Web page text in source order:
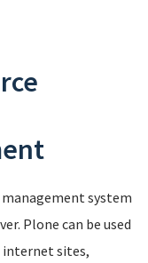
system
Plone can be used
internet sites,